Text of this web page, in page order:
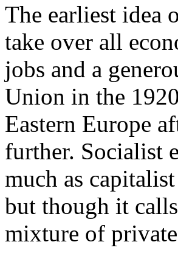
The earliest idea
take over all
jobs and a
Union in the
Eastern Europe
further. Socialist
much as
but though it
mixture of